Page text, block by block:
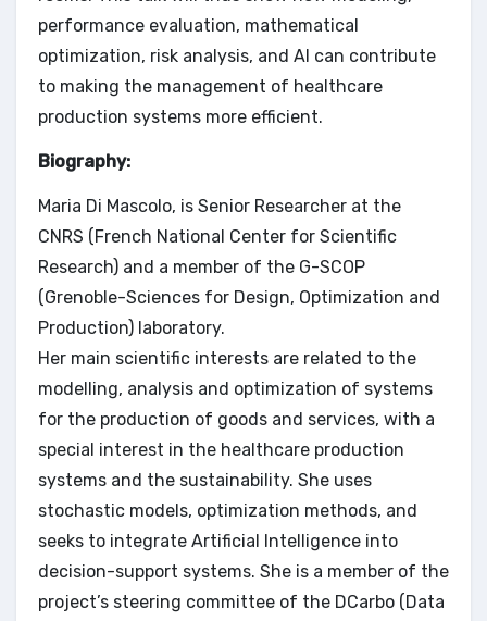
performance evaluation, mathematical
optimization, risk analysis, and AI can contribute
to making the management of healthcare
production systems more efficient.
Biography:
Maria Di Mascolo, is Senior Researcher at the
CNRS (French National Center for Scientific
Research) and a member of the G-SCOP
(Grenoble-Sciences for Design, Optimization and
Production) laboratory.
Her main scientific interests are related to the
modelling, analysis and optimization of systems
for the production of goods and services, with a
special interest in the healthcare production
systems and the sustainability. She uses
stochastic models, optimization methods, and
seeks to integrate Artificial Intelligence into
decision-support systems. She is a member of the
project’s steering committee of the DCarbo (Data